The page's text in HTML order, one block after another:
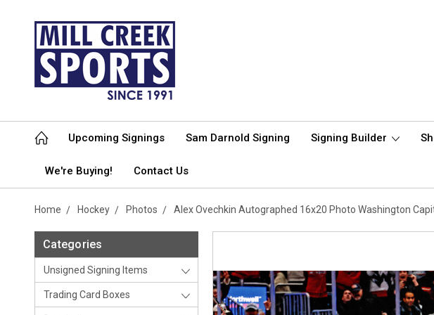
Upcoming Signings Sam Darnold Signing Signing Builder
We're Buying! Contact Us
Home Hockey Photos Alex Ovechkin Autographed 16x20 Photo Washington
Categories
Unsigned Signing Items
Trading Card Boxes